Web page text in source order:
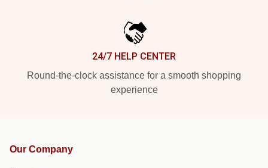
24/7 HELP CENTER
Round-the-clock assistance for a smooth shopping
experience
Our Company